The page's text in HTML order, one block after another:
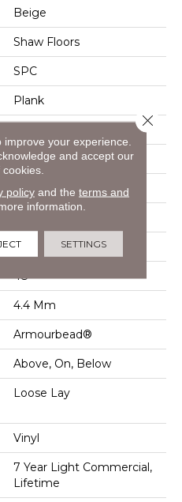
Beige
Shaw Floors
SPC
Plank
Square
Residential
7"
48"
4.4 Mm
Armourbead®
Above, On, Below
Loose Lay
Vinyl
7 Year Light Commercial,
Lifetime
your experience.
and accept our
policyand the terms and
information.
SETTINGS
Close